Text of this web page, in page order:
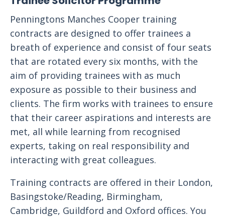
Penningtons Manches Cooper training
contracts are designed to offer trainees a
breath of experience and consist of four seats
that are rotated every six months, with the
aim of providing trainees with as much
exposure as possible to their business and
clients. The firm works with trainees to ensure
that their career aspirations and interests are
met, all while learning from recognised
experts, taking on real responsibility and
interacting with great colleagues.
Training contracts are offered in their London,
Basingstoke/Reading, Birmingham,
Cambridge, Guildford and Oxford offices. You